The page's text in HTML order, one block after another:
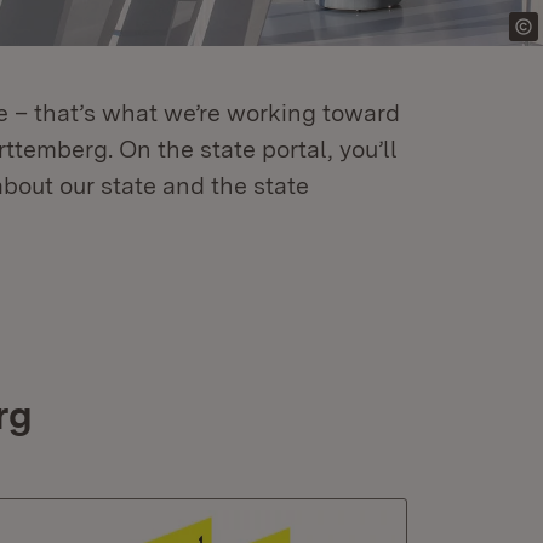
that’s what we’re working toward
On the state portal, you’ll
our state and the state